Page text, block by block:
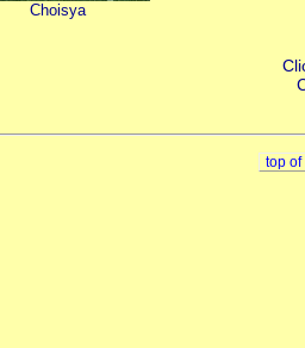
Choisya
top